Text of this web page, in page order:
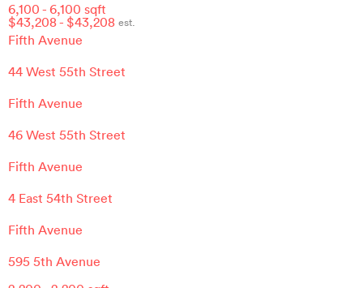
6,100 - 6,100 sqft
$43,208- $43,208 est.
Fifth Avenue
44 West 55th Street
Fifth Avenue
46 West 55th Street
Fifth Avenue
4 East 54th Street
Fifth Avenue
595 5th Avenue